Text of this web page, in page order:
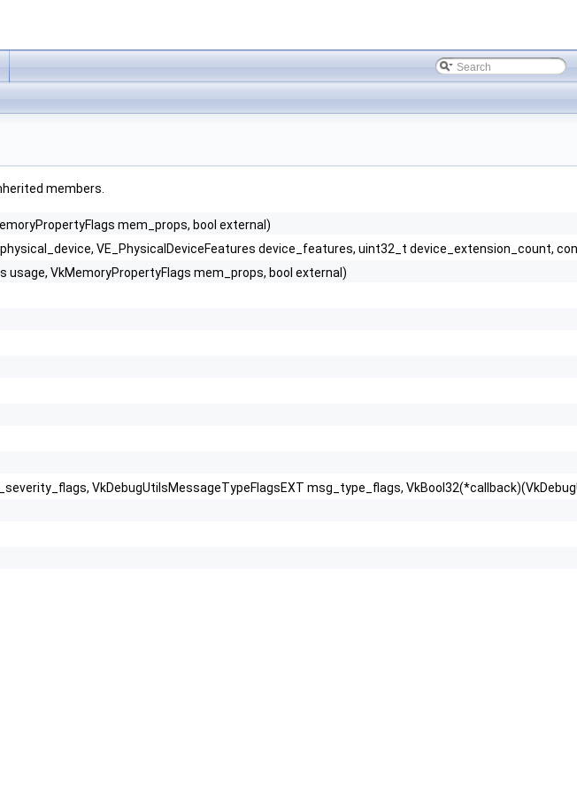
members.
mem_props, bool external)
VE_PhysicalDeviceFeatures device_features, uint32_t device_extension_count,
usage, VkMemoryPropertyFlags mem_props, bool external)
VkDebugUtilsMessageTypeFlagsEXT msg_type_flags,